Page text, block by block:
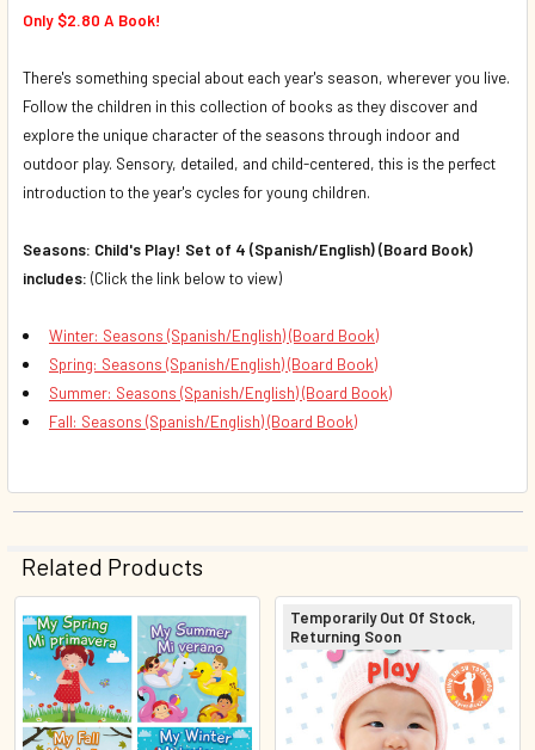
Only $2.80 A Book!
There's something special about each year's season, wherever you live.
Follow the children in this collection of books as they discover and
explore the unique character of the seasons through indoor and
outdoor play. Sensory, detailed, and child-centered, this is the perfect
introduction to the year's cycles for young children.
Seasons: Child's Play! Set of 4 (Spanish/English) (Board Book)
includes: (Click the link below to view)
Winter: Seasons (Spanish/English) (Board Book)
Spring: Seasons (Spanish/English) (Board Book)
Summer: Seasons (Spanish/English) (Board Book)
Fall: Seasons (Spanish/English) (Board Book)
Related Products
Related
Products
Temporarily Out Of Stock,
Returning Soon